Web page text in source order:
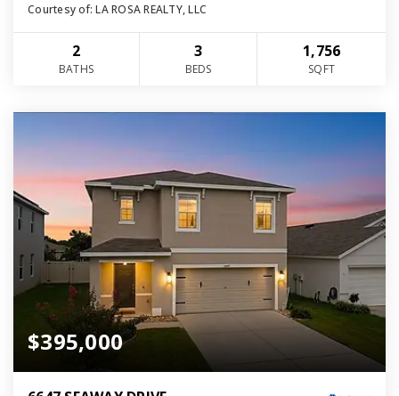
Courtesy of: LA ROSA REALTY, LLC
2
BATHS
3
BEDS
1,756
SQFT
$395,000